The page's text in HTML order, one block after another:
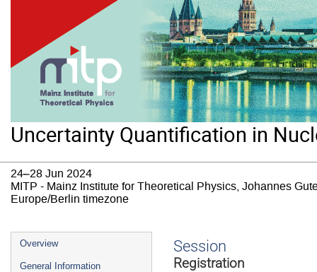
Uncertainty Quantification in
24–28 Jun 2024
MITP - Mainz Institute for Theoretical Physics, Johannes
Europe/Berlin timezone
Event
menu
Overview
General Information
Session
Registration